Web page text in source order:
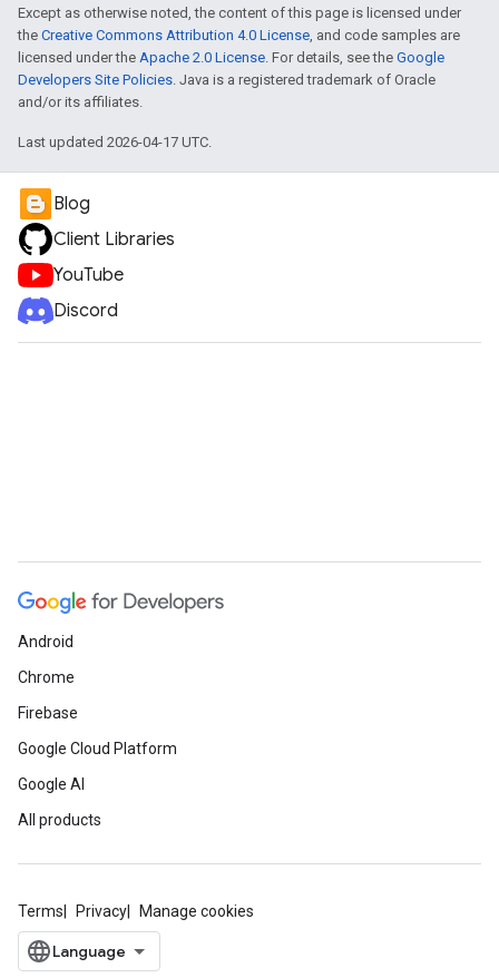
Except as otherwise noted, the content of this page is licensed under
the Creative Commons Attribution 4.0 License, and code samples are
licensed under the Apache 2.0 License. For details, see the Google
Developers Site Policies. Java is a registered trademark of Oracle
and/or its affiliates.
Last updated 2026-04-17 UTC.
Blog
Client Libraries
YouTube
Discord
Android
Chrome
Firebase
Google Cloud Platform
Google AI
All products
Terms Privacy Manage cookies